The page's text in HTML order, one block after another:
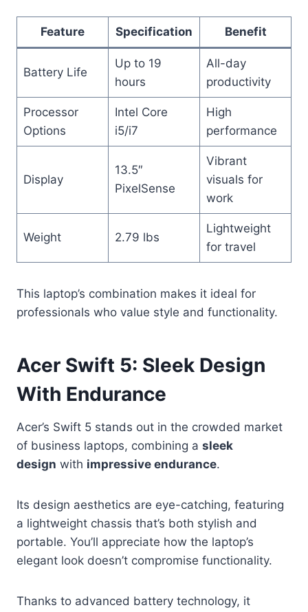
Feature Specification Benefit
Battery Life
Up to 19
hours
All-day
productivity
Processor
Options
Intel Core
i5/i7
High
performance
Display
13.5″
PixelSense
Vibrant
visuals for
work
Weight 2.79 lbs
Lightweight
for travel
This laptop’s combination makes it ideal for
professionals who value style and functionality.
Acer Swift 5: Sleek Design
With Endurance
Acer’s Swift 5 stands out in the crowded market
of business laptops, combining a sleek
design with impressive endurance.
Its design aesthetics are eye-catching, featuring
a lightweight chassis that’s both stylish and
portable. You’ll appreciate how the laptop’s
elegant look doesn’t compromise functionality.
Thanks to advanced battery technology, it